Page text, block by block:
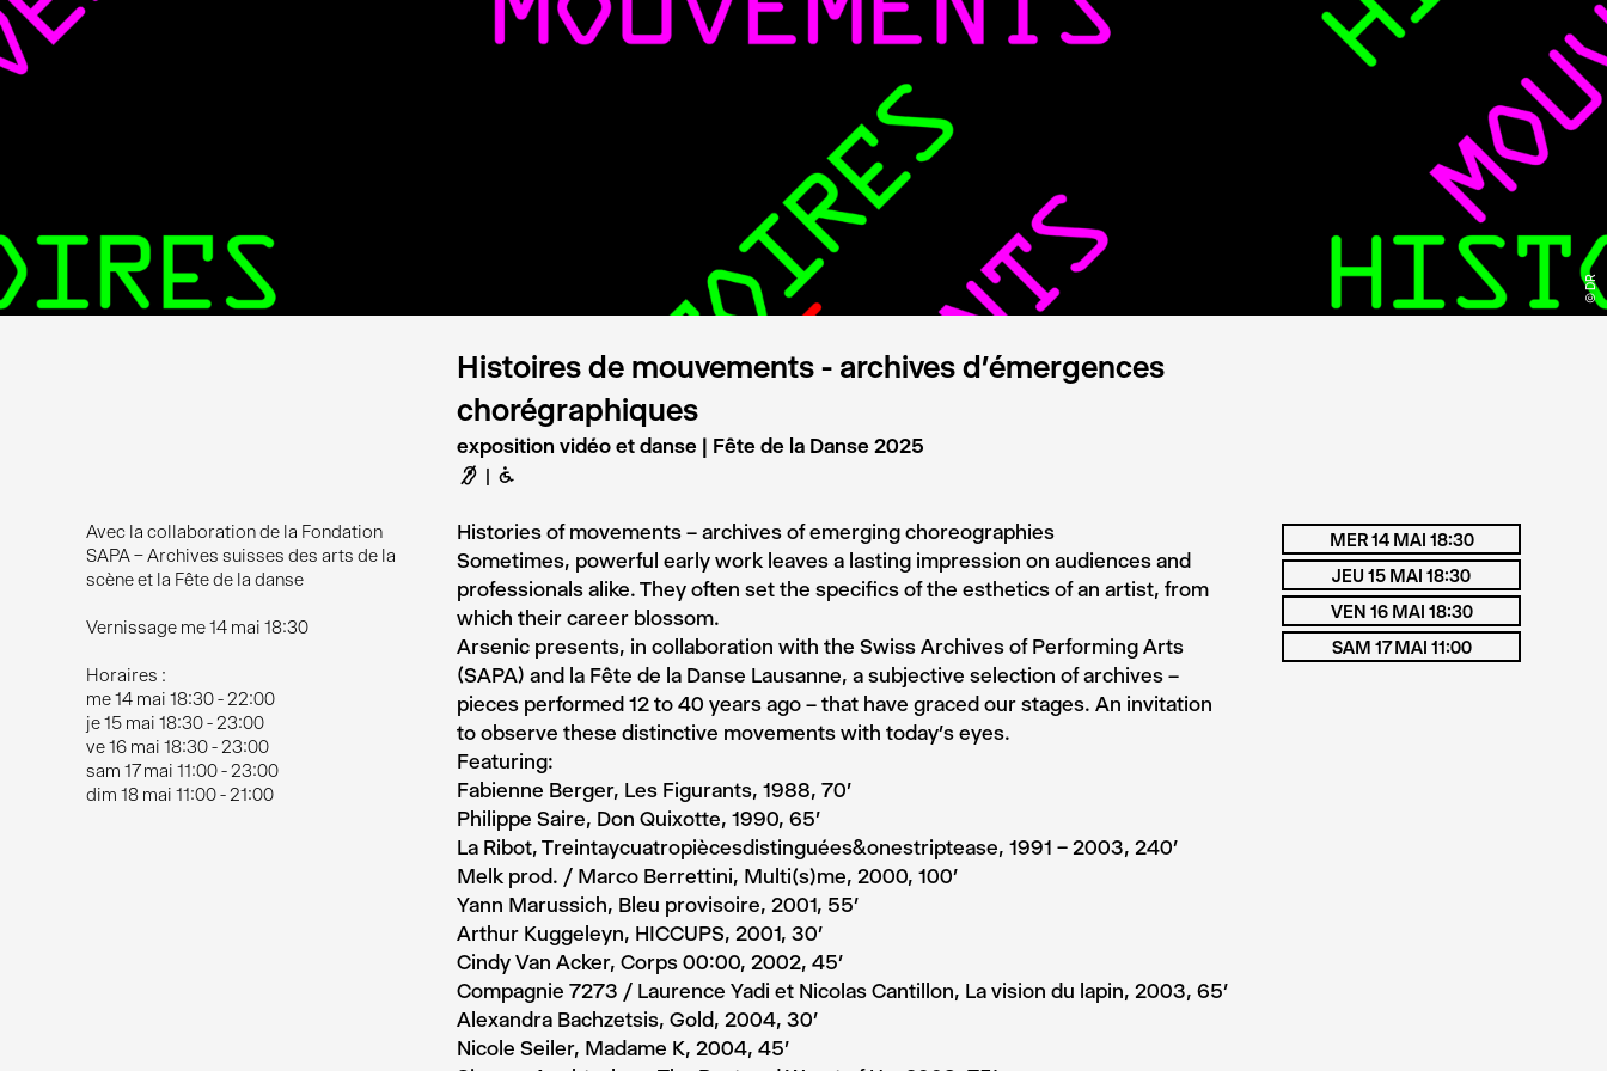
© DR
Histoires de mouvements - archives d’émergences
chorégraphiques
exposition vidéo et danse | Fête de la Danse 2025
F B
Avec la collaboration de la Fondation
SAPA – Archives suisses des arts de la
scène et la Fête de la danse
Vernissage me 14 mai 18:30
Horaires :
me 14 mai 18:30 - 22:00
je 15 mai 18:30 - 23:00
ve 16 mai 18:30 - 23:00
sam 17 mai 11:00 - 23:00
dim 18 mai 11:00 - 21:00
Histories of movements – archives of emerging choreographies
Sometimes, powerful early work leaves a lasting impression on audiences and
professionals alike. They often set the specifics of the esthetics of an artist, from
which their career blossom.
Arsenic presents, in collaboration with the Swiss Archives of Performing Arts
(SAPA) and la Fête de la Danse Lausanne, a subjective selection of archives –
pieces performed 12 to 40 years ago – that have graced our stages. An invitation
to observe these distinctive movements with today’s eyes.
Featuring:
Fabienne Berger, Les Figurants, 1988, 70′
Philippe Saire, Don Quixotte, 1990, 65′
La Ribot, Treintaycuatropiècesdistinguées&onestriptease, 1991 – 2003, 240’
Melk prod. / Marco Berrettini, Multi(s)me, 2000, 100’
Yann Marussich, Bleu provisoire, 2001, 55’
Arthur Kuggeleyn, HICCUPS, 2001, 30’
Cindy Van Acker, Corps 00:00, 2002, 45’
Compagnie 7273 / Laurence Yadi et Nicolas Cantillon, La vision du lapin, 2003, 65’
Alexandra Bachzetsis, Gold, 2004, 30’
Nicole Seiler, Madame K, 2004, 45′
MER 14 MAI 18:30
JEU 15 MAI 18:30
VEN 16 MAI 18:30
SAM 17 MAI 11:00